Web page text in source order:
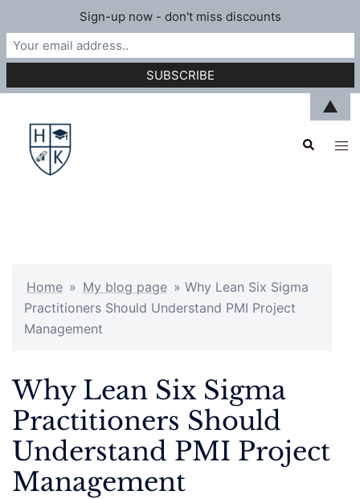
content
Search
Home » My blog page » Why Lean Six Sigma
Practitioners Should Understand PMI Project
Management
Why Lean Six Sigma
Practitioners Should
Understand PMI Project
Management
Sign-up now - don't miss discounts
▲